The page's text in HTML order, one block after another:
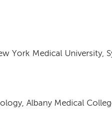
York Medical University,
Albany Medical